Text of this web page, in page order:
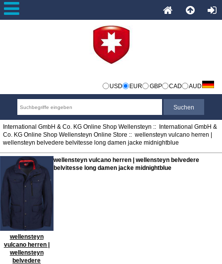
USD EUR GBP CAD AUD
International GmbH & Co. KG Online Shop Wellensteyn :: International GmbH &
Co. KG Online Shop Wellensteyn Online Store :: wellensteyn vulcano herren |
wellensteyn belvedere belvitesse long damen jacke midnightblue
wellensteyn
vulcano herren |
wellensteyn
belvedere
wellensteyn vulcano herren | wellensteyn belvedere
belvitesse long damen jacke midnightblue